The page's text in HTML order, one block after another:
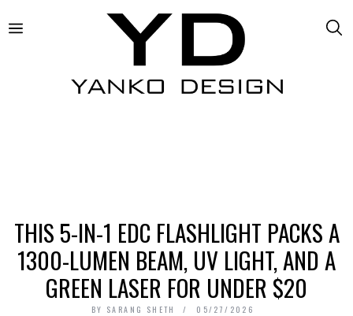
THIS 5-IN-1 EDC FLASHLIGHT PACKS A
1300-LUMEN BEAM, UV LIGHT, AND A
GREEN LASER FOR UNDER $20
BY SARANG SHETH 05/27/2026